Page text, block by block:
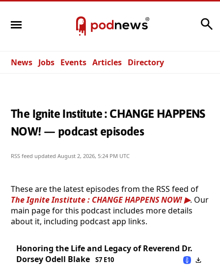
News Jobs Events Articles Directory
The Ignite Institute : CHANGE HAPPENS
NOW! — podcast episodes
RSS feed updated August 2, 2026, 5:24 PM UTC
These are the latest episodes from the RSS feed of
The Ignite Institute : CHANGE HAPPENS NOW!
. Our
main page for this podcast includes more details
about it, including podcast app links.
Honoring the Life and Legacy of Reverend Dr.
Dorsey Odell Blake
S7 E10